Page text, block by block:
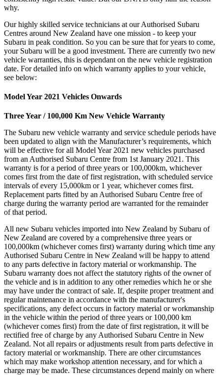
why.
Our highly skilled service technicians at our Authorised Subaru
Centres around New Zealand have one mission - to keep your
Subaru in peak condition. So you can be sure that for years to come,
your Subaru will be a good investment. There are currently two new
vehicle warranties, this is dependant on the new vehicle registration
date. For detailed info on which warranty applies to your vehicle,
see below:
Model Year 2021 Vehicles Onwards
Three Year / 100,000 Km New Vehicle Warranty
The Subaru new vehicle warranty and service schedule periods have
been updated to align with the Manufacturer’s requirements, which
will be effective for all Model Year 2021 new vehicles purchased
from an Authorised Subaru Centre from 1st January 2021. This
warranty is for a period of three years or 100,000km, whichever
comes first from the date of first registration, with scheduled service
intervals of every 15,000km or 1 year, whichever comes first.
Replacement parts fitted by an Authorised Subaru Centre free of
charge during the warranty period are warranted for the remainder
of that period.
All new Subaru vehicles imported into New Zealand by Subaru of
New Zealand are covered by a comprehensive three years or
100,000km (whichever comes first) warranty during which time any
Authorised Subaru Centre in New Zealand will be happy to attend
to any parts defective in factory material or workmanship. The
Subaru warranty does not affect the statutory rights of the owner of
the vehicle and is in addition to any other remedies which he or she
may have under the contract of sale. If, despite proper treatment and
regular maintenance in accordance with the manufacturer's
specifications, any defect occurs in factory material or workmanship
in the vehicle within the period of three years or 100,000 km
(whichever comes first) from the date of first registration, it will be
rectified free of charge by any Authorised Subaru Centre in New
Zealand. Not all repairs or adjustments result from parts defective in
factory material or workmanship. There are other circumstances
which may make workshop attention necessary, and for which a
charge may be made. These circumstances depend mainly on where